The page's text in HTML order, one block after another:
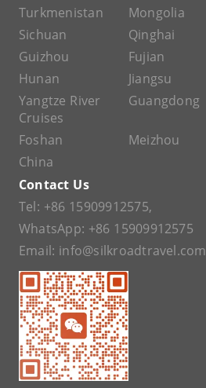
Turkmenistan
Mongolia
Sichuan
Qinghai
Guizhou
Fujian
Hunan
Jiangsu
Yangtze River
Cruises
Guangdong
Foshan Meizhou
China
Contact Us
Tel: +86 15909912575,
WhatsApp: +86 15909912575
Email: info@silkroadtravel.com